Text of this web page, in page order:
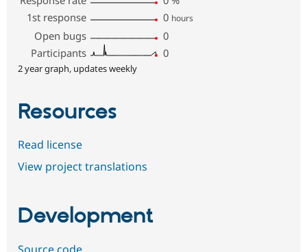
1st response
0 hours
Open bugs
0
Participants
0
2 year graph, updates weekly
Resources
Read license
View project translations
Development
Source code